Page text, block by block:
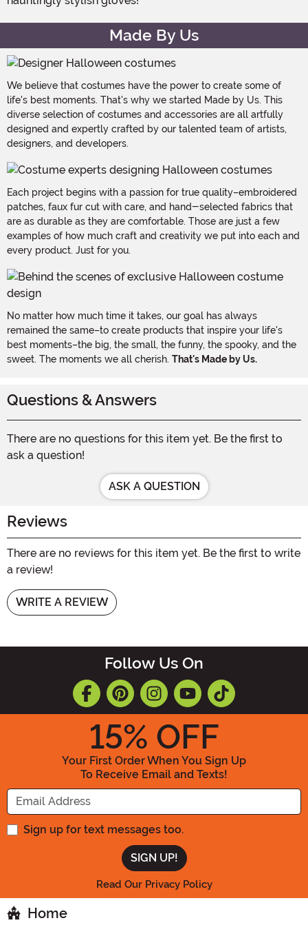
Made By Us
We believe that costumes have the power to create some of
life's best moments. That's why we started Made by Us. This
diverse selection of costumes and accessories are all artfully
designed and expertly crafted by our talented team of artists,
designers, and developers.
Each project begins with a passion for true quality–embroidered
patches, faux fur cut with care, and hand-selected fabrics that
are as durable as they are comfortable. Those are just a few
examples of how much craft and creativity we put into each and
every product. Just for you.
No matter how much time it takes, our goal has always
remained the same–to create products that inspire your life's
best moments–the big, the small, the funny, the spooky, and the
sweet. The moments we all cherish. That's Made by Us.
Questions & Answers
There are no questions for this item yet. Be the first to
ask a question!
ASK A QUESTION
Reviews
There are no reviews for this item yet. Be the first to write
a review!
WRITE A REVIEW
Follow Us On
15% OFF
Your First Order When You Sign Up
To Receive Email and Texts!
Enter your Email Address
Sign up for text messages too.
Read Our Privacy Policy
Home